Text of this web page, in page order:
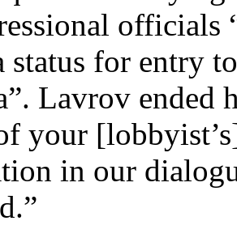
status for entry
Lavrov ended
your
in our